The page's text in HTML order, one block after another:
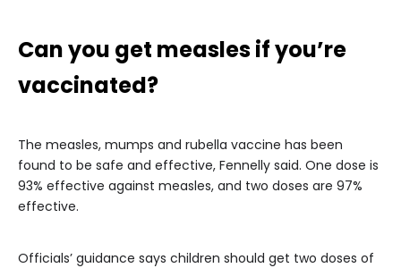
Can you get measles if you’re
vaccinated?
The measles, mumps and rubella vaccine has been
found to be safe and effective, Fennelly said. One dose is
93% effective against measles, and two doses are 97%
effective.
Officials’ guidance says children should get two doses of